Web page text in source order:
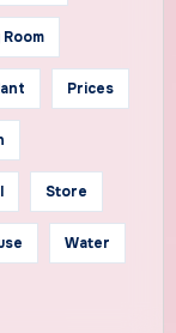
Prices
Store
Water